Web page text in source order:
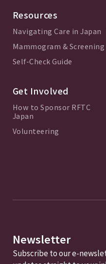
Resources
Navigating Care in Japan
Mammogram & Screening
Self-Check Guide
Get Involved
How to Sponsor RFTC
Japan
Volunteering
Newsletter
Subscribe to our e-